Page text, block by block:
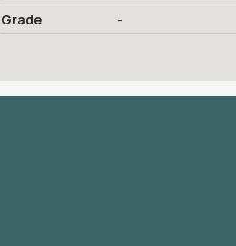
Grade
-